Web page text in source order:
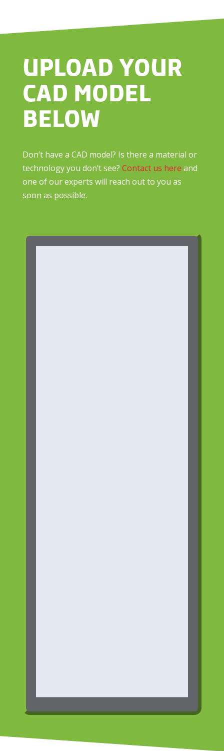
UPLOAD YOUR
CAD MODEL
BELOW
Don’t have a CAD model? Is there a material or
technology you don’t see? Contact us here and
one of our experts will reach out to you as
soon as possible.